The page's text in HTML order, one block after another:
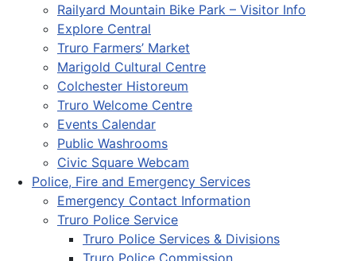
Railyard Mountain Bike Park – Visitor Info
Explore Central
Truro Farmers’ Market
Marigold Cultural Centre
Colchester Historeum
Truro Welcome Centre
Events Calendar
Public Washrooms
Civic Square Webcam
Police, Fire and Emergency Services
Emergency Contact Information
Truro Police Service
Truro Police Services & Divisions
Truro Police Commission